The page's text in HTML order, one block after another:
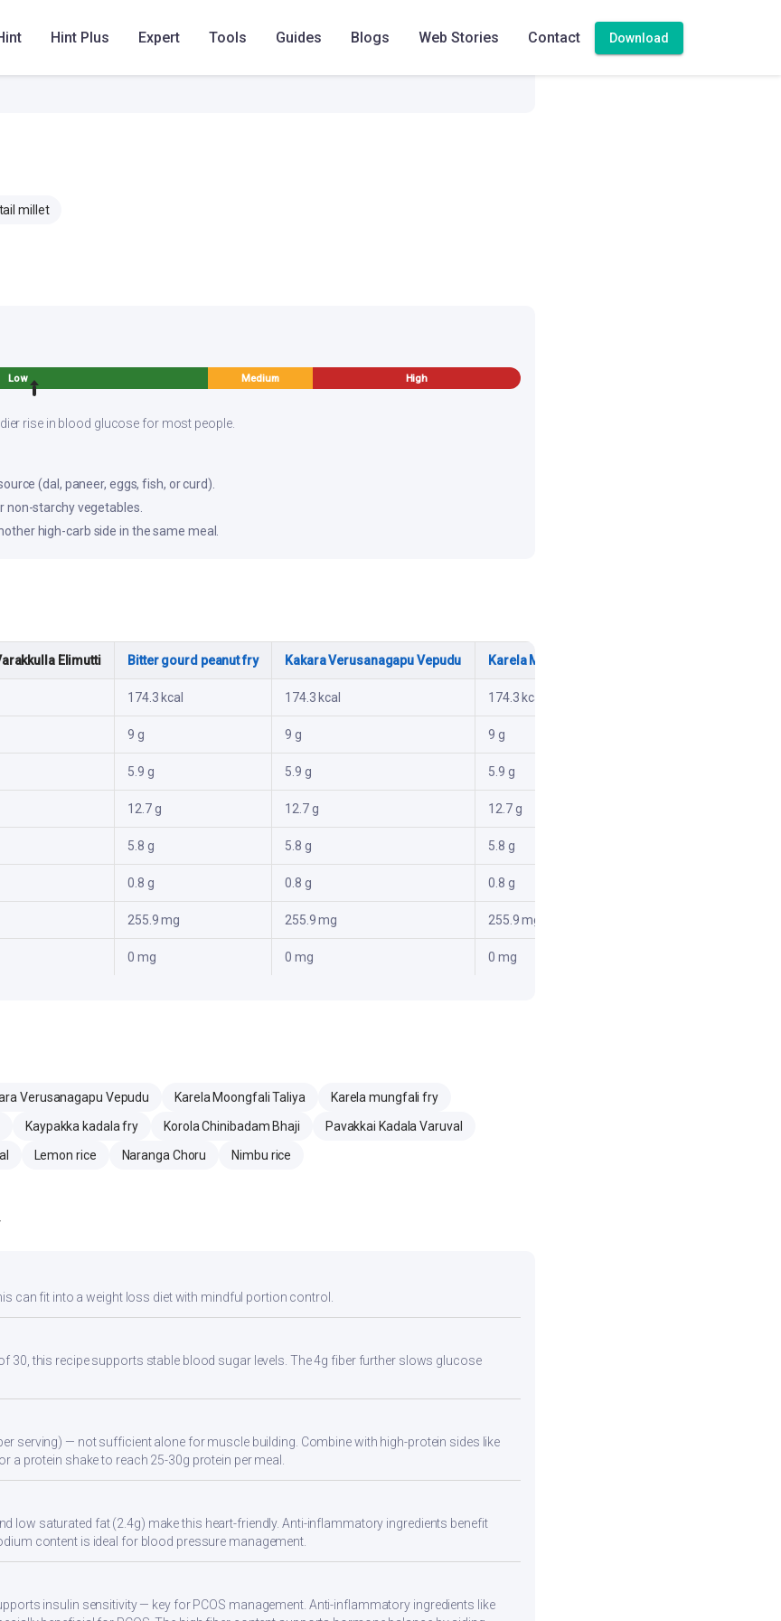
Hint Plus Expert Tools Guides Blogs Web Stories Contact Download
millet
Low Medium High
rise in blood glucose for most people.
(dal, paneer, eggs, fish, or curd).
non-starchy vegetables.
high-carb side in the same meal.
Elimutti Bitter gourd peanut fry Kakara Verusanagapu Vepudu Karela Moongfali Taliya
174.3 kcal 174.3 kcal 174.3 kcal
9 g 9 g 9 g
5.9 g 5.9 g 5.9 g
12.7 g 12.7 g 12.7 g
5.8 g 5.8 g 5.8 g
0.8 g 0.8 g 0.8 g
255.9 mg 255.9 mg 255.9 mg
0 mg 0 mg 0 mg
Verusanagapu Vepudu Karela Moongfali Taliya
Karela mungfali fry
Kaypakka kadala fry Korola Chinibadam Bhaji
Pavakkai Kadala Varuval
Lemon rice Naranga Choru Nimbu rice
can fit into a weight loss diet with mindful portion control.
30, this recipe supports stable blood sugar levels. The 4g fiber further slows glucose
serving) — not sufficient alone for muscle building. Combine with high-protein sides like
a protein shake to reach 25-30g protein per meal.
low saturated fat (2.4g) make this heart-friendly. Anti-inflammatory ingredients benefit
content is ideal for blood pressure management.
insulin sensitivity — key for PCOS management. Anti-inflammatory ingredients like